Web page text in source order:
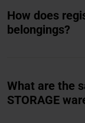
How does
belongings?
What are the
STORAGE